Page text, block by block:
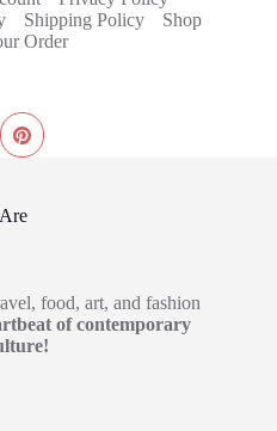
Shipping Policy
Shop
Order
food, art, and fashion
of contemporary